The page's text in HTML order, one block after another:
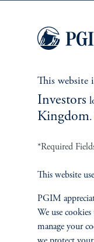
balanced
characteristics:
inflation
Historically,
better risk-
However,
regime.
delivered
A dynamic
This website
Investors
Kingdom.
*Required
This website
PGIM
We use
manage your